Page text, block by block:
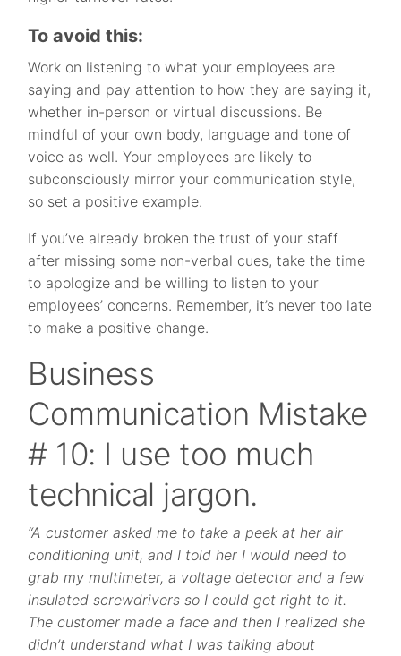
To avoid this:
Work on listening to what your employees are
saying and pay attention to how they are saying it,
whether in-person or virtual discussions. Be
mindful of your own body, language and tone of
voice as well. Your employees are likely to
subconsciously mirror your communication style,
so set a positive example.
If you’ve already broken the trust of your staff
after missing some non-verbal cues, take the time
to apologize and be willing to listen to your
employees’ concerns. Remember, it’s never too late
to make a positive change.
Business
Communication Mistake
# 10: I use too much
technical jargon.
“A customer asked me to take a peek at her air
conditioning unit, and I told her I would need to
grab my multimeter, a voltage detector and a few
insulated screwdrivers so I could get right to it.
The customer made a face and then I realized she
didn’t understand what I was talking about